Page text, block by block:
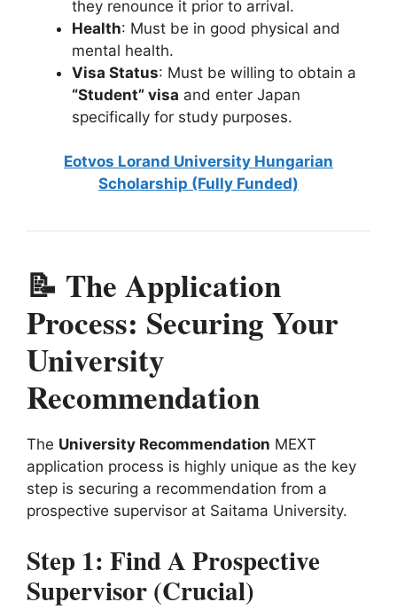
they renounce it prior to arrival.
Health: Must be in good physical and
mental health.
Visa Status: Must be willing to obtain a
“Student” visa and enter Japan
specifically for study purposes.
Eotvos Lorand University Hungarian
Scholarship (Fully Funded)
📝 The Application
Process: Securing Your
University
Recommendation
The University Recommendation MEXT
application process is highly unique as the key
step is securing a recommendation from a
prospective supervisor at Saitama University.
Step 1: Find A Prospective
Supervisor (Crucial)